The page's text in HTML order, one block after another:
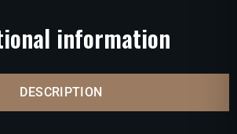
information
DESCRIPTION